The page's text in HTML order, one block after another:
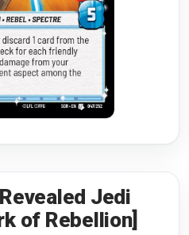
of Legends
the Storm
Jedi
of Rebellion]